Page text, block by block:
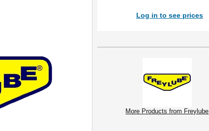
Log in to see prices
More Products from Freylube